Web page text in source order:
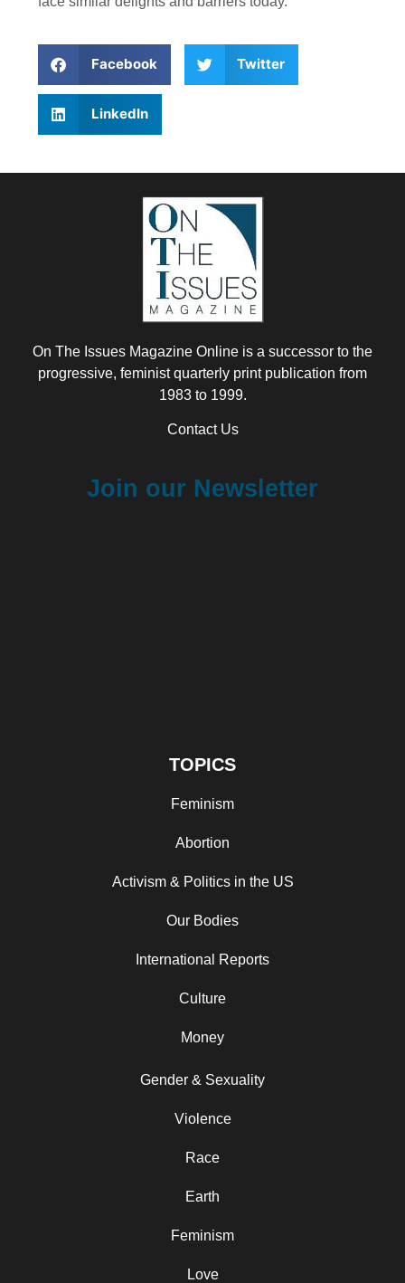
Facebook Twitter
LinkedIn
On The Issues Magazine Online is a successor to the
progressive, feminist quarterly print publication from
1983 to 1999.
Contact Us
Join our Newsletter
TOPICS
Feminism
Abortion
Activism & Politics in the US
Our Bodies
International Reports
Culture
Money
Gender & Sexuality
Violence
Race
Earth
Feminism
Love